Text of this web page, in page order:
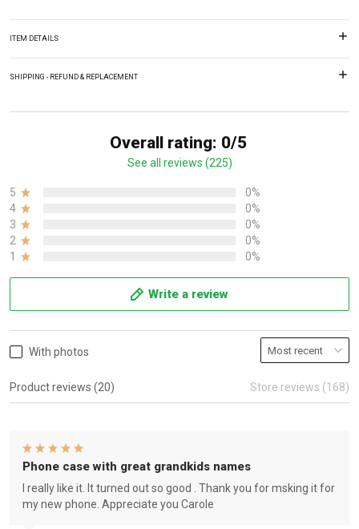
ITEM DETAILS
SHIPPING - REFUND & REPLACEMENT
Overall rating: 0/5
See all reviews (225)
5
0%
4
0%
3
0%
2
0%
1
0%
Write a review
With photos
Product reviews (20) Store reviews (168)
Phone case with great grandkids names
I really like it. It turned out so good . Thank you for msking it for
my new phone. Appreciate you Carole